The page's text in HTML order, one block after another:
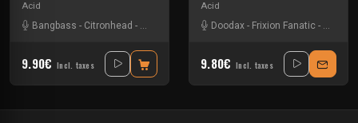
Acid
Bangbass - Citronhead - Doodax Jacidorex-Pzylo
9.90€ Incl. taxes
Acid
Doodax - Frixion Fanatic - Pzylo
9.80€ Incl. taxes